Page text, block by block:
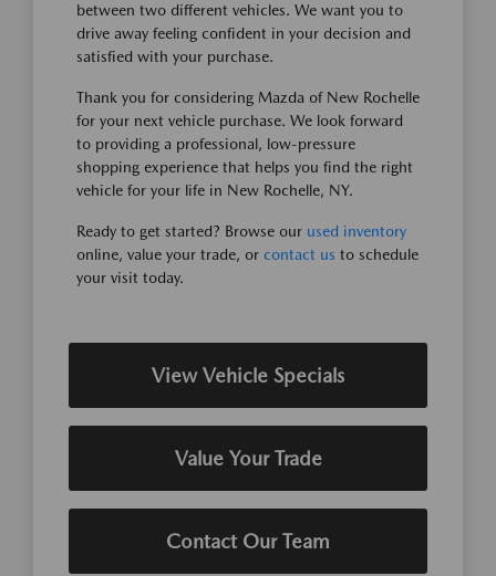
between two different vehicles. We want you to
drive away feeling confident in your decision and
satisfied with your purchase.
Thank you for considering Mazda of New Rochelle
for your next vehicle purchase. We look forward
to providing a professional, low-pressure
shopping experience that helps you find the right
vehicle for your life in New Rochelle, NY.
Ready to get started? Browse our used inventory
online, value your trade, or contact us to schedule
your visit today.
View Vehicle Specials
Value Your Trade
Contact Our Team